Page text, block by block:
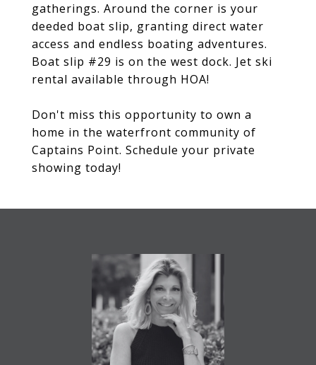
gatherings. Around the corner is your
deeded boat slip, granting direct water
access and endless boating adventures.
Boat slip #29 is on the west dock. Jet ski
rental available through HOA!
Don't miss this opportunity to own a
home in the waterfront community of
Captains Point. Schedule your private
showing today!